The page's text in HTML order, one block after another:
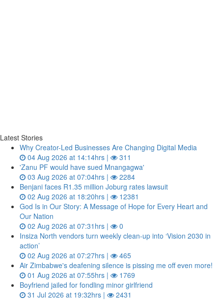
Latest Stories
Why Creator-Led Businesses Are Changing Digital Media
04 Aug 2026 at 14:14hrs |
311
'Zanu PF would have sued Mnangagwa'
03 Aug 2026 at 07:04hrs |
2284
Benjani faces R1.35 million Joburg rates lawsuit
02 Aug 2026 at 18:20hrs |
12381
God Is in Our Story: A Message of Hope for Every Heart and
Our Nation
02 Aug 2026 at 07:31hrs |
0
Insiza North vendors turn weekly clean‑up into ‘Vision 2030 in
action’
02 Aug 2026 at 07:27hrs |
465
Air Zimbabwe's deafening silence is pissing me off even more!
01 Aug 2026 at 07:55hrs |
1769
Boyfriend jailed for fondling minor girlfriend
31 Jul 2026 at 19:32hrs |
2431